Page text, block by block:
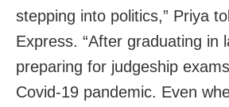
stepping into politics,” Priya
Express. “After graduating in
preparing for judgeship
Covid-19 pandemic. Even